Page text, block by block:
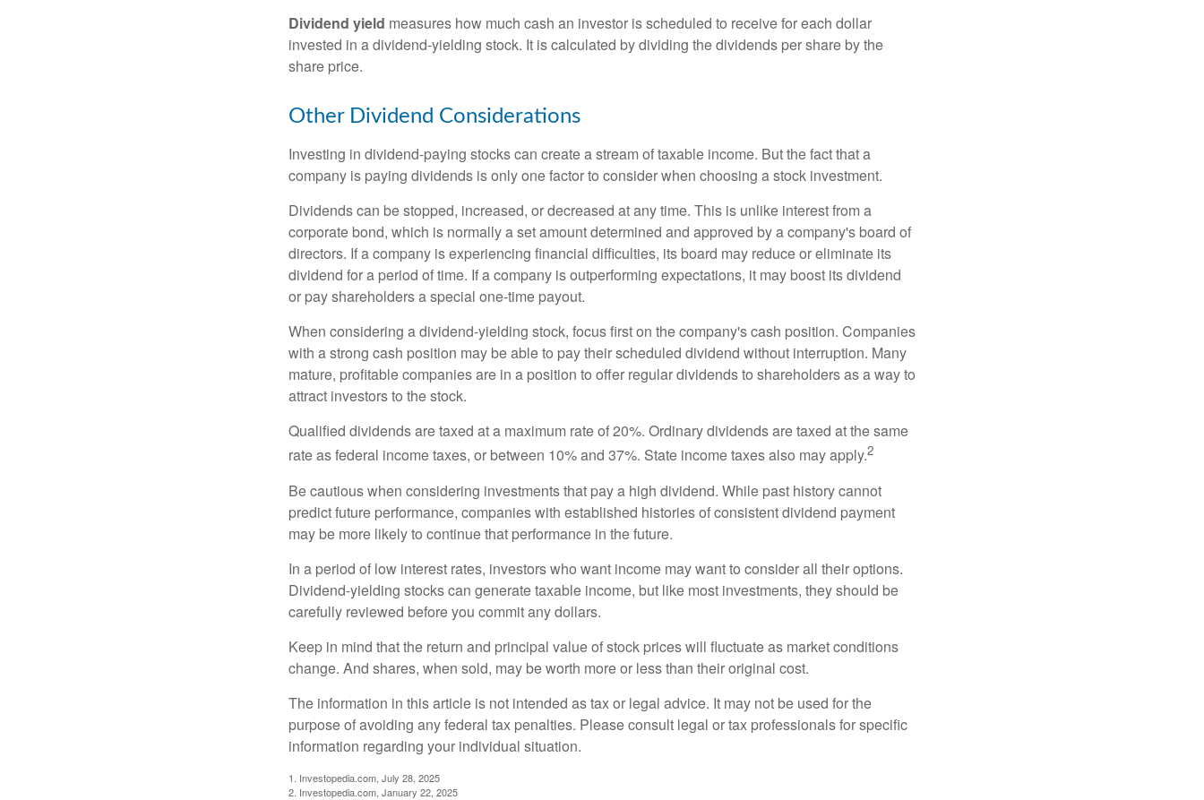
Dividend yield measures how much cash an investor is scheduled to receive for each dollar
invested in a dividend-yielding stock. It is calculated by dividing the dividends per share by the
share price.
Other Dividend Considerations
Investing in dividend-paying stocks can create a stream of taxable income. But the fact that a
company is paying dividends is only one factor to consider when choosing a stock investment.
Dividends can be stopped, increased, or decreased at any time. This is unlike interest from a
corporate bond, which is normally a set amount determined and approved by a company's board of
directors. If a company is experiencing financial difficulties, its board may reduce or eliminate its
dividend for a period of time. If a company is outperforming expectations, it may boost its dividend
or pay shareholders a special one-time payout.
When considering a dividend-yielding stock, focus first on the company's cash position. Companies
with a strong cash position may be able to pay their scheduled dividend without interruption. Many
mature, profitable companies are in a position to offer regular dividends to shareholders as a way to
attract investors to the stock.
Qualified dividends are taxed at a maximum rate of 20%. Ordinary dividends are taxed at the same
rate as federal income taxes, or between 10% and 37%. State income taxes also may apply.2
Be cautious when considering investments that pay a high dividend. While past history cannot
predict future performance, companies with established histories of consistent dividend payment
may be more likely to continue that performance in the future.
In a period of low interest rates, investors who want income may want to consider all their options.
Dividend-yielding stocks can generate taxable income, but like most investments, they should be
carefully reviewed before you commit any dollars.
Keep in mind that the return and principal value of stock prices will fluctuate as market conditions
change. And shares, when sold, may be worth more or less than their original cost.
The information in this article is not intended as tax or legal advice. It may not be used for the
purpose of avoiding any federal tax penalties. Please consult legal or tax professionals for specific
information regarding your individual situation.
1. Investopedia.com, July 28, 2025
2. Investopedia.com, January 22, 2025